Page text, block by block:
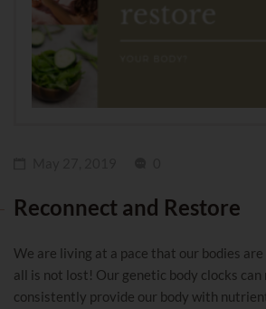
Reconnect and Restore
We are living at a pace that our bodies
all is not lost! Our genetic body clocks can
consistently provide our body with